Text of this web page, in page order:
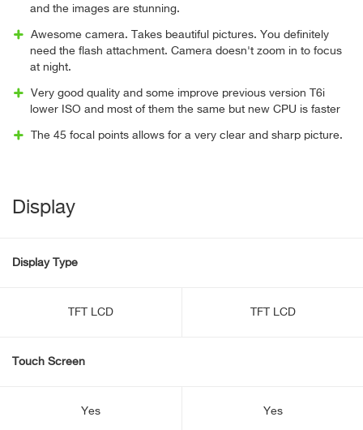
and the images are stunning.
Awesome camera. Takes beautiful pictures. You definitely
need the flash attachment. Camera doesn't zoom in to focus
at night.
Very good quality and some improve previous version T6i
lower ISO and most of them the same but new CPU is faster
The 45 focal points allows for a very clear and sharp picture.
Display
Display Type
TFT LCD TFT LCD
Touch Screen
Yes Yes